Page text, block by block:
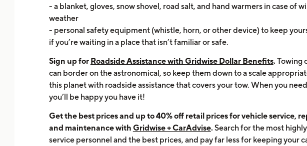
- a blanket, gloves, snow shovel, road salt, and hand warmers in case of
weather
- personal safety equipment (whistle, horn, or other device) to keep
if you’re waiting in a place that isn’t familiar or safe.
Sign up for Roadside Assistance with Gridwise Dollar Benefits. Towing
can border on the astronomical, so keep them down to a scale
this planet with roadside assistance that covers your tow. When you
you’ll be happy you have it!
Get the best prices and up to 40% off retail prices for vehicle service,
and maintenance with Gridwise + CarAdvise. Search for the most
service personnel and the best prices, and pay far less for keeping your